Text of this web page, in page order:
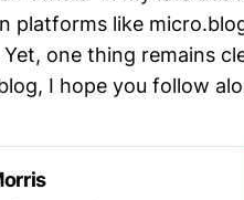
platforms like
one thing remains
I hope you follow